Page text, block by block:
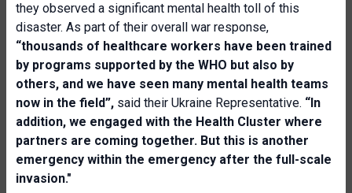
they observed a significant mental health toll of this
disaster. As part of their overall war response,
“thousands of healthcare workers have been trained
by programs supported by the WHO but also by
others, and we have seen many mental health teams
now in the field”, said their Ukraine Representative. “In
addition, we engaged with the Health Cluster where
partners are coming together. But this is another
emergency within the emergency after the full-scale
invasion."